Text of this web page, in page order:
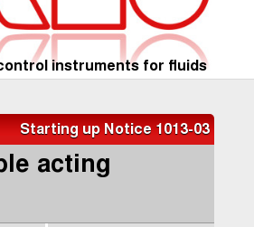
instruments for fluids
Starting up Notice 1013-03
acting